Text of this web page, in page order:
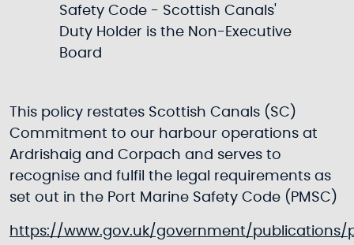
Safety Code - Scottish Canals'
Duty Holder is the Non-Executive
Board
This policy restates Scottish Canals (SC)
Commitment to our harbour operations at
Ardrishaig and Corpach and serves to
recognise and fulfil the legal requirements as
set out in the Port Marine Safety Code (PMSC)
https://www.gov.uk/government/publications/